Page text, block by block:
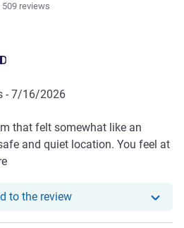
509 reviews
rating 4.5/5
- 7/16/2026
that felt somewhat like an
and quiet location. You feel at
to the reviewOur hotel has